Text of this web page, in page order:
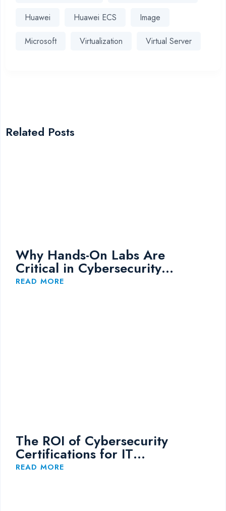
Huawei Huawei ECS Image
Microsoft Virtualization Virtual Server
Related Posts
Why Hands-On Labs Are
Critical in Cybersecurity
Training
READ MORE
The ROI of Cybersecurity
Certifications for IT
Professionals
READ MORE